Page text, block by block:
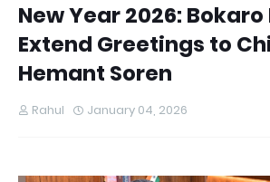
New Year 2026: Bokaro
Extend Greetings to
Hemant Soren
Rahul January 04, 2026